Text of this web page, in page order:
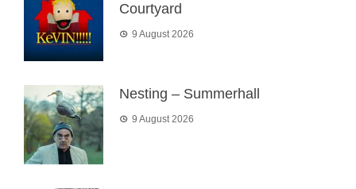
Courtyard
9 August 2026
Nesting – Summerhall
9 August 2026